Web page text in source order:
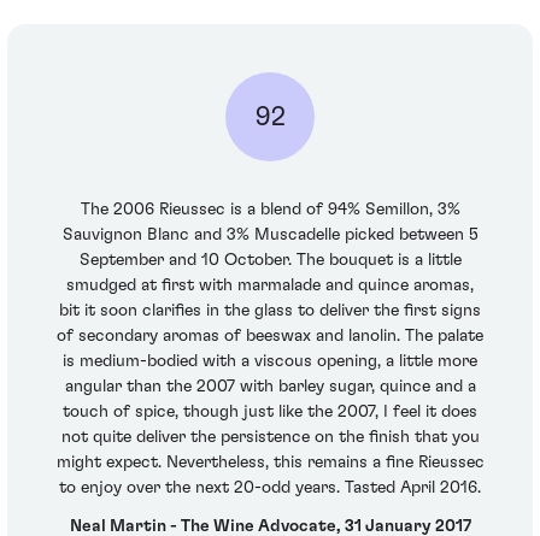
92
The 2006 Rieussec is a blend of 94% Semillon, 3%
Sauvignon Blanc and 3% Muscadelle picked between 5
September and 10 October. The bouquet is a little
smudged at first with marmalade and quince aromas,
bit it soon clarifies in the glass to deliver the first signs
of secondary aromas of beeswax and lanolin. The palate
is medium-bodied with a viscous opening, a little more
angular than the 2007 with barley sugar, quince and a
touch of spice, though just like the 2007, I feel it does
not quite deliver the persistence on the finish that you
might expect. Nevertheless, this remains a fine Rieussec
to enjoy over the next 20-odd years. Tasted April 2016.
Neal Martin - The Wine Advocate, 31 January 2017